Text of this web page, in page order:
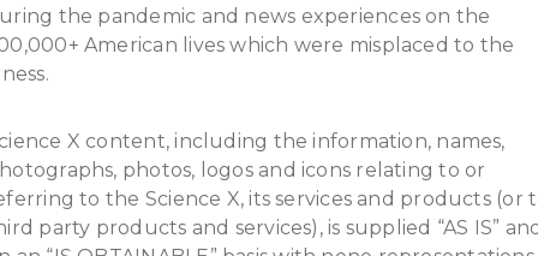
the pandemic and news experiences on the
American lives which were misplaced to the
X content, including the information, names,
photos, logos and icons relating to or
to the Science X, its services and products (or
party products and services), is supplied “AS IS”